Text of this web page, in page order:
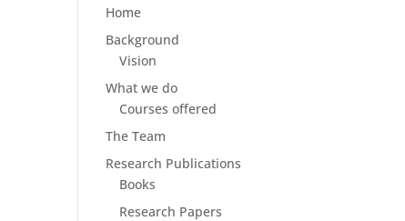
Home
Background
Vision
What we do
Courses offered
The Team
Research Publications
Books
Research Papers